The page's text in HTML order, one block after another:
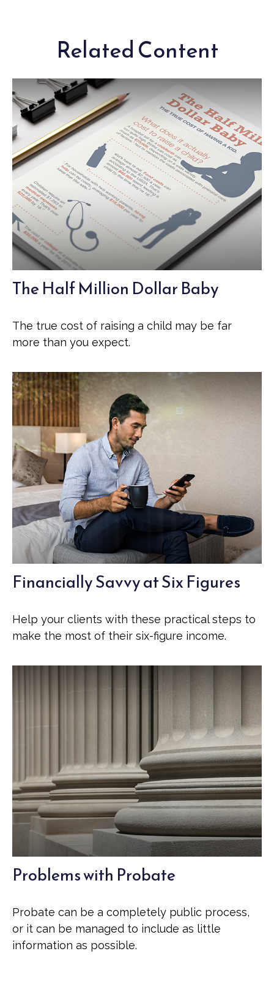
Related Content
The Half Million Dollar Baby
The true cost of raising a child may be far
more than you expect.
Financially Savvy at Six Figures
Help your clients with these practical steps to
make the most of their six-figure income.
Problems with Probate
Probate can be a completely public process,
or it can be managed to include as little
information as possible.